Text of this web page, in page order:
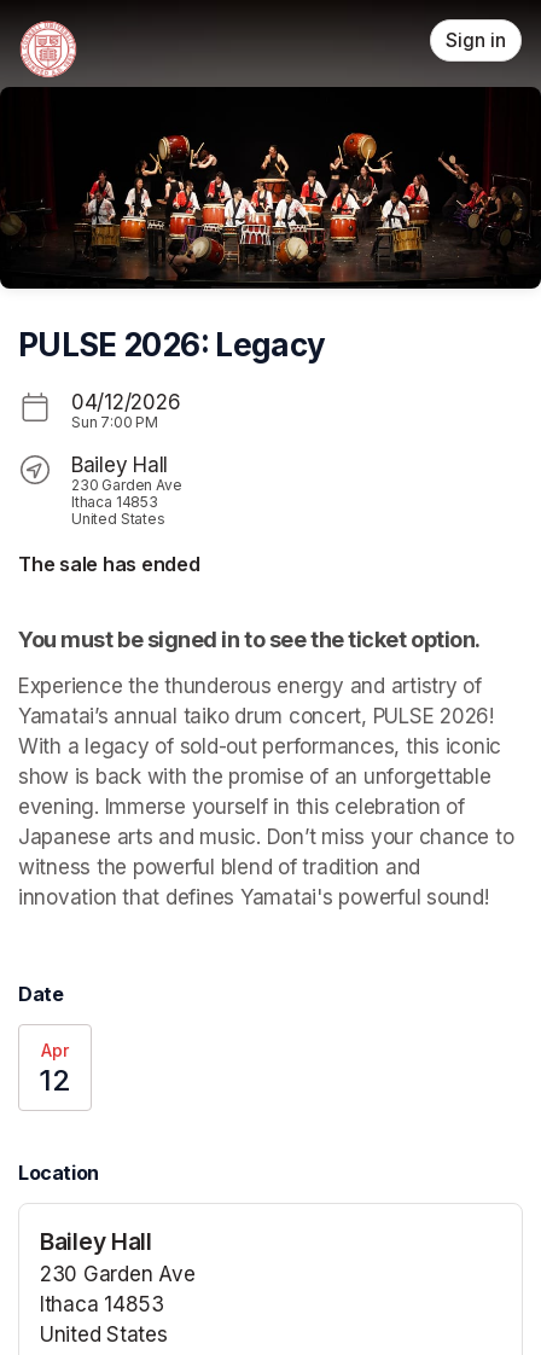
Skip header
Sign in
PULSE 2026: Legacy
04/12/2026
Sun 7:00 PM
Bailey Hall
230 Garden Ave
Ithaca 14853
United States
The sale has ended
You must be signed in to see the ticket option.
Experience the thunderous energy and artistry of
Yamatai’s annual taiko drum concert, PULSE 2026!
With a legacy of sold-out performances, this iconic
show is back with the promise of an unforgettable
evening. Immerse yourself in this celebration of
Japanese arts and music. Don’t miss your chance to
witness the powerful blend of tradition and
innovation that defines Yamatai's powerful sound!
Date
Apr
12
Location
Bailey Hall
230 Garden Ave
Ithaca 14853
United States